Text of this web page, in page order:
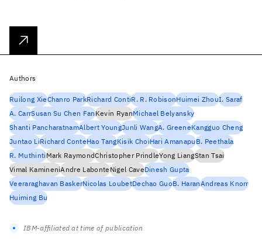
Authors
Ruilong XieChanro ParkRichard ContiR. R. RobisonHuimei ZhouI. Saraf
A. CarrSusan Su Chen FanKevin RyanMichael Belyansky
Shanti PancharatnamAlbert YoungJunli WangA. GreeneKangguo Cheng
Juntao LiRichard ConteHao TangKisik ChoiHari AmanapuB. Peethala
R. MuthintiMark RaymondChristopher PrindleYong LiangStan Tsai
Vimal KamineniAndre LabonteNigel CaveDinesh Gupta
Veeraraghavan BaskerNicolas LoubetDechao GuoB. HaranAndreas Knorr
Huiming Bu
IBM-affiliated at time of publication